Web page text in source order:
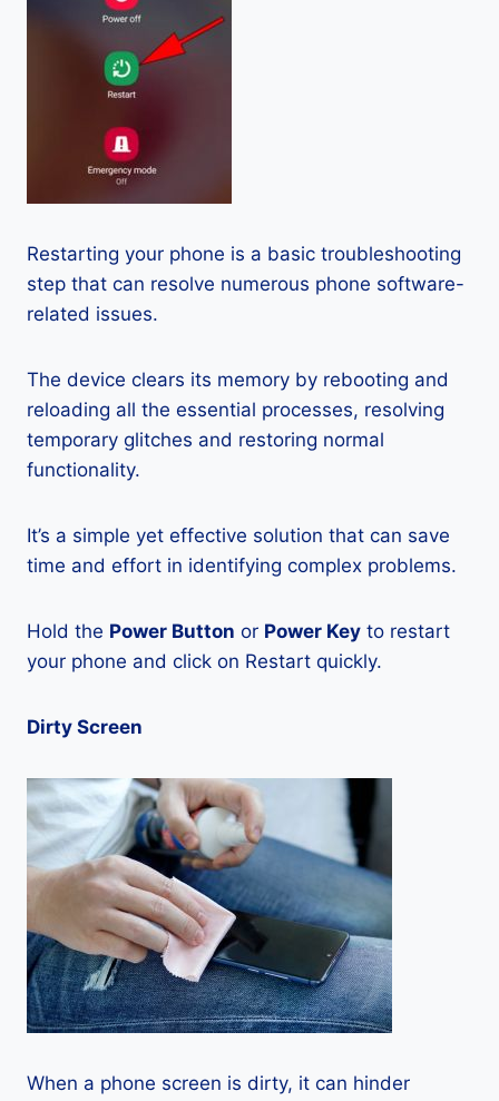
Restarting your phone is a basic troubleshooting
step that can resolve numerous phone software-
related issues.
The device clears its memory by rebooting and
reloading all the essential processes, resolving
temporary glitches and restoring normal
functionality.
It’s a simple yet effective solution that can save
time and effort in identifying complex problems.
Hold the Power Button or Power Key to restart
your phone and click on Restart quickly.
Dirty Screen
When a phone screen is dirty, it can hinder